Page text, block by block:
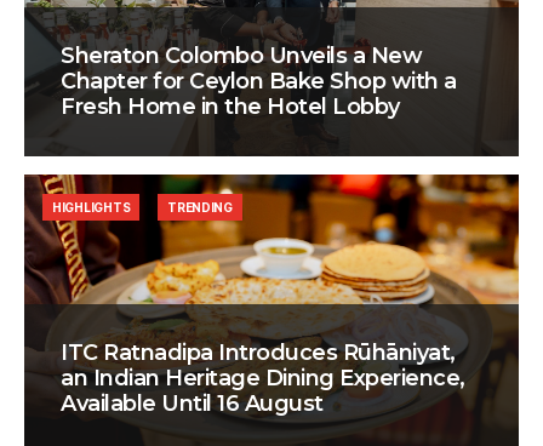
Sheraton Colombo Unveils a New
Chapter for Ceylon Bake Shop with a
Fresh Home in the Hotel Lobby
ITC Ratnadipa Introduces Rūhāniyat,
an Indian Heritage Dining Experience,
Available Until 16 August
HIGHLIGHTS TRENDING